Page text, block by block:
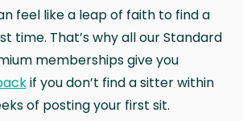
feel like a leap of faith to find a
time. That’s why all our Standard
memberships give you
if you don’t find a sitter within
of posting your first sit.